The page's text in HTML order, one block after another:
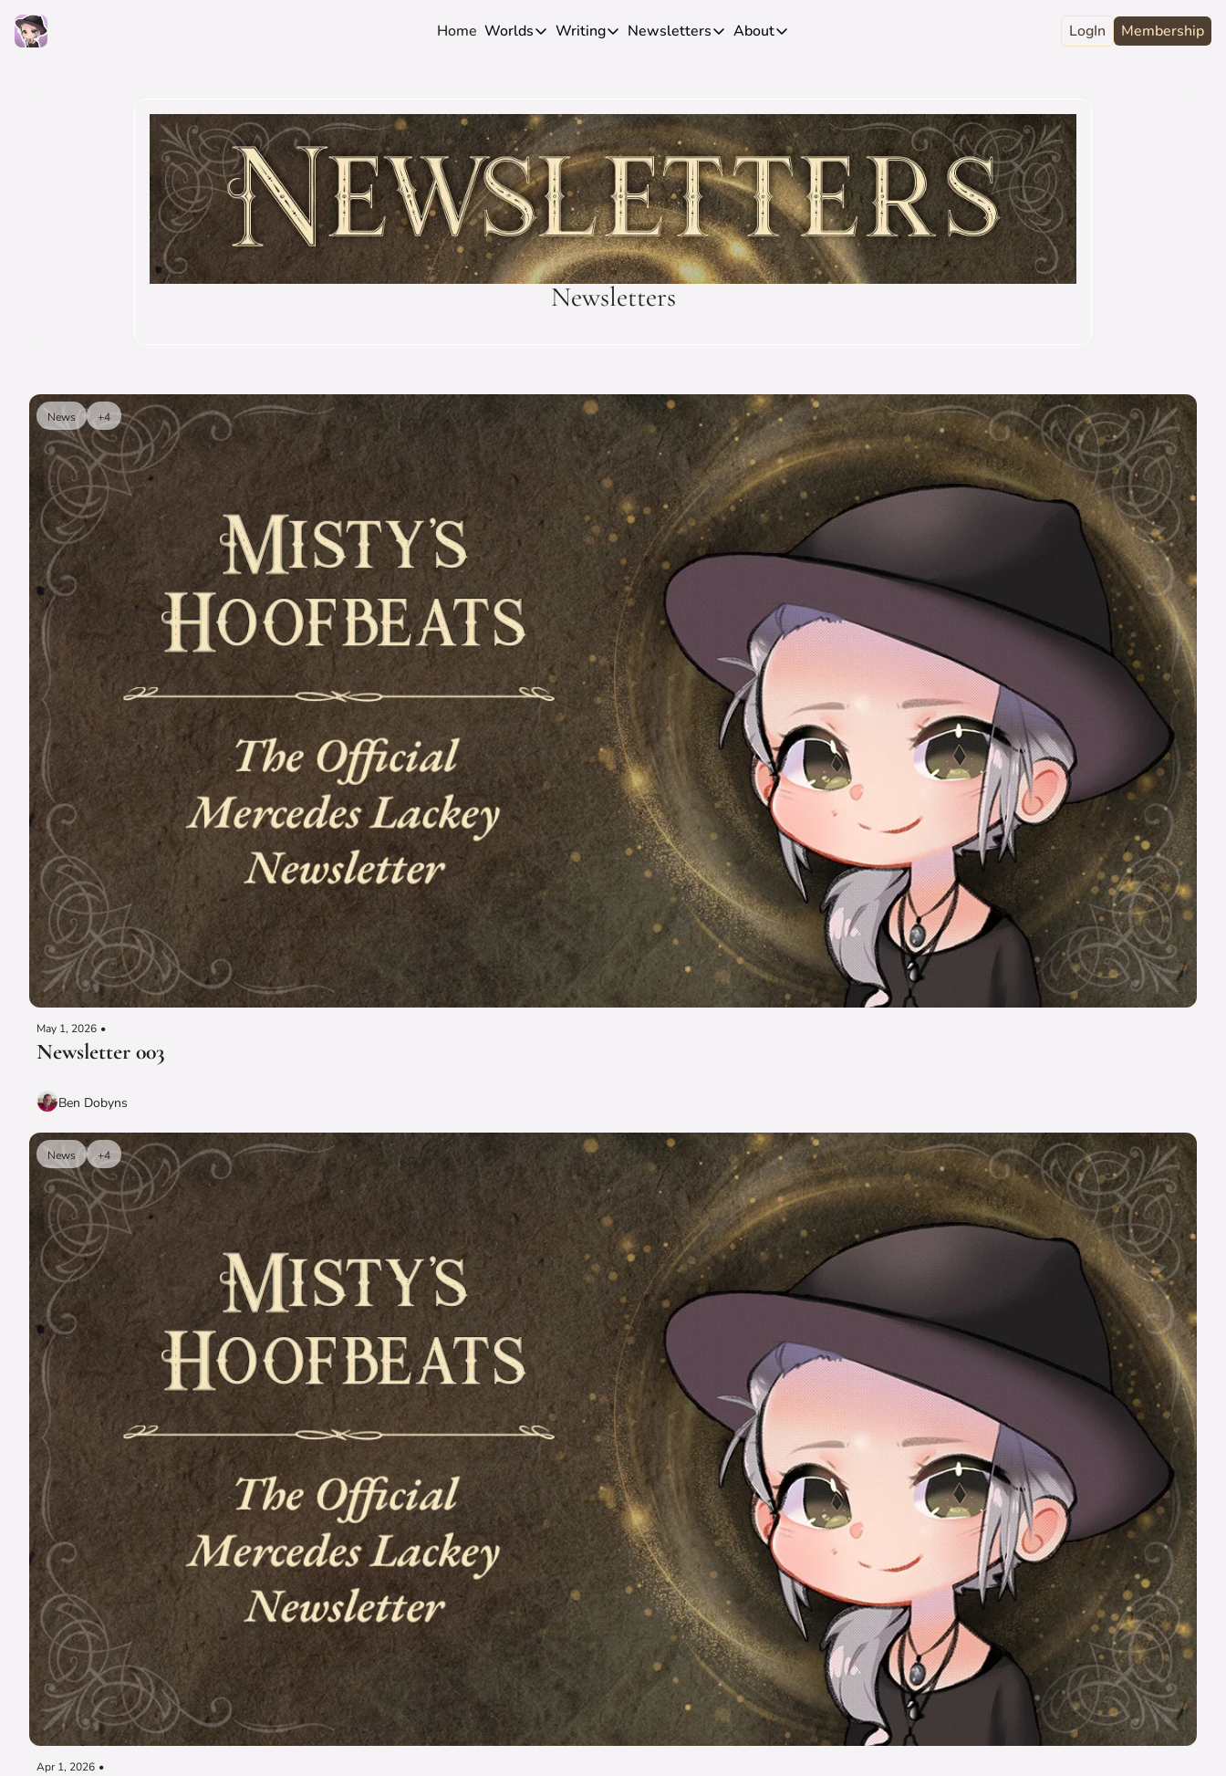
Home Worlds
Worlds
Universes
Series
Writing
Writing
Anthologies
Short-fiction
Essays
Advice
Authors
Newsletters
Newsletters
News
Community
Fandom
Polls
Interviews
About
About
Discord
Wiki
Fan Club
Contact
LogIn Membership
Newsletters
News +4
May 1, 2026 •
Newsletter 003
Ben Dobyns
News +4
Apr 1, 2026 •